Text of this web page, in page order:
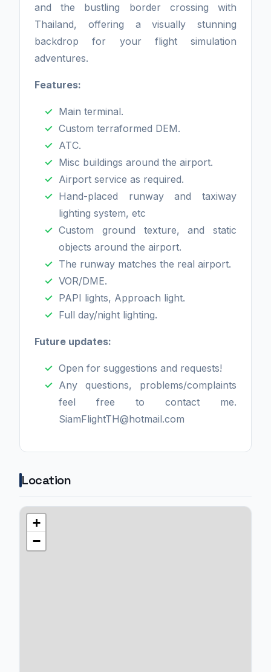
and the bustling border crossing with
Thailand, offering a visually stunning
backdrop for your flight simulation
adventures.
Features:
Main terminal.
Custom terraformed DEM.
ATC.
Misc buildings around the airport.
Airport service as required.
Hand-placed runway and taxiway
lighting system, etc
Custom ground texture, and static
objects around the airport.
The runway matches the real airport.
VOR/DME.
PAPI lights, Approach light.
Full day/night lighting.
Future updates:
Open for suggestions and requests!
Any questions, problems/complaints
feel free to contact me.
SiamFlightTH@hotmail.com
Location
+
−